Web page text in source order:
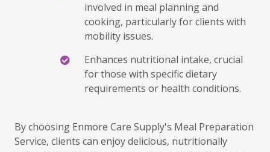
involved in meal planning and
cooking, particularly for clients with
mobility issues.
Enhances nutritional intake, crucial
for those with specific dietary
requirements or health conditions.
By choosing Enmore Care Supply's Meal Preparation
Service, clients can enjoy delicious, nutritionally